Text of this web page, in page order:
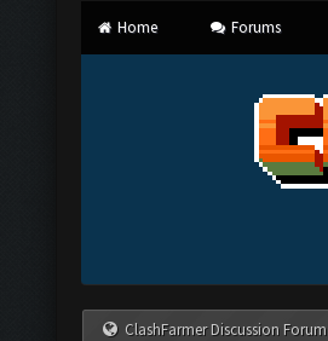
Home Forums
ClashFarmer Discussion Forum